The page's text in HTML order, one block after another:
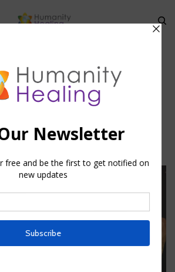
LIFE ENERGY
Life Energy